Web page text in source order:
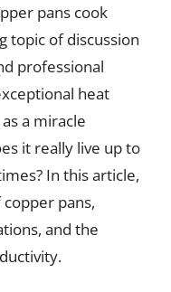
pans cook
topic of discussion
professional
heat
a miracle
it really live up to
In this article,
pans,
and the